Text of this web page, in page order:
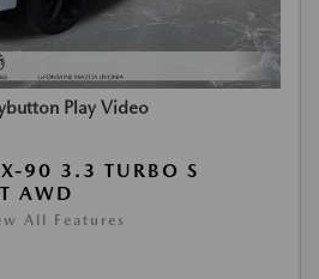
Play Video
90 3.3 TURBO S
AWD
All Features